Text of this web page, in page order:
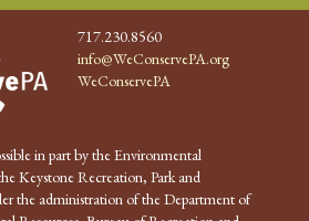
717.230.8560
info@WeConservePA.org
WeConservePA
in part by the Environmental
Keystone Recreation, Park and
the administration of the Department of